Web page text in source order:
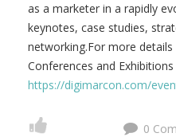
as a marketer in a rapidly
keynotes, case studies,
networking.For more
Conferences and
https://digimarcon.com/
0